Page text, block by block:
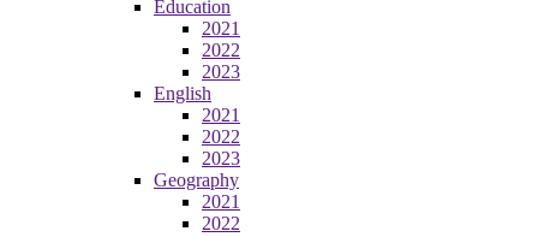
Education
2021
2022
2023
English
2021
2022
2023
Geography
2021
2022